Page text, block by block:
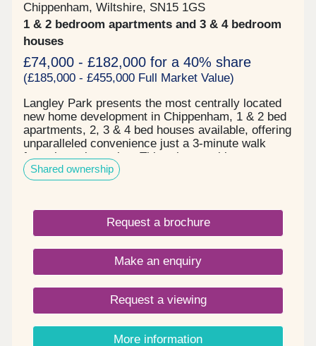
Chippenham, Wiltshire, SN15 1GS
1 & 2 bedroom apartments and 3 & 4 bedroom
houses
£74,000 - £182,000 for a 40% share
(£185,000 - £455,000 Full Market Value)
Langley Park presents the most centrally located
new home development in Chippenham, 1 & 2 bed
apartments, 2, 3 & 4 bed houses available, offering
unparalleled convenience just a 3-minute walk
from the train station. This prime position ensures
effortless commutes, with Bath Spa only 15
minutes away and Bristol Temple Meads reachable
destination, offering both immediate advantages
and long-term benefits. Its vibrant high street and
nearby retail parks provide a diverse array of
supermarkets, popular high street brands, and
unique independent shops and cafes. The area
also benefits from excellent access to high
performing local schools:- Ivy Lane Primary,
Monkton Park Primary, Redland Primary, all rated
Good by Ofsted, within a mile. Secondary
education covered by Hardenhuish School,
Shared ownership
Request a brochure
Make an enquiry
Request a viewing
More information